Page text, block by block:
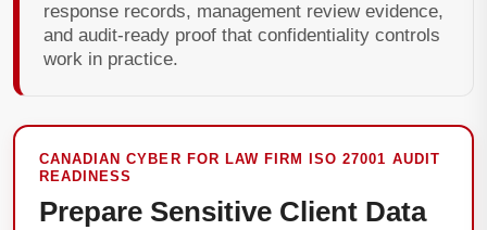
response records, management review evidence,
and audit-ready proof that confidentiality controls
work in practice.
CANADIAN CYBER FOR LAW FIRM ISO 27001 AUDIT
READINESS
Prepare Sensitive Client Data